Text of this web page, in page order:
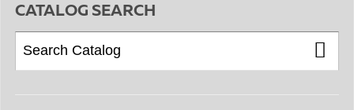
CATALOG SEARCH